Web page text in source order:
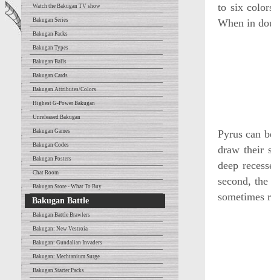
Watch the Bakugan TV show
Bakugan Series
Bakugan Packs
Bakugan Types
Bakugan Balls
Bakugan Cards
Bakugan Attributes/Colors
Highest G-Power Bakugan
Unreleased Bakugan
Bakugan Games
Bakugan Codes
Bakugan Posters
Chat Room
Bakugan Store - What To Buy
Bakugan Battle
Bakugan Battle Brawlers
Bakugan: New Vestroia
Bakugan: Gundalian Invaders
Bakugan: Mechtanium Surge
Bakugan Starter Packs
to six
When in
Pyrus can
draw their
deep
second,
sometimes